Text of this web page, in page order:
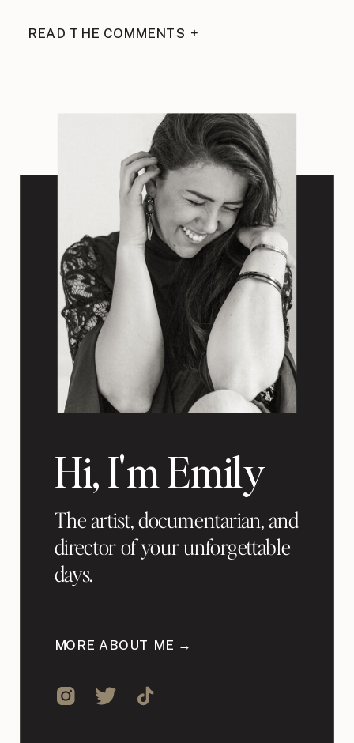
READ THE COMMENTS +
Hi, I'm Emily
The artist, documentarian, and
director of your unforgettable
days.
MORE ABOUT ME →